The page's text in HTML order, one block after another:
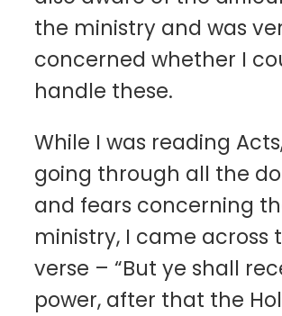
the ministry and was
concerned whether I
handle these.
While I was reading
going through all the
and fears concerning
ministry, I came across
verse – “But ye shall
power, after that the